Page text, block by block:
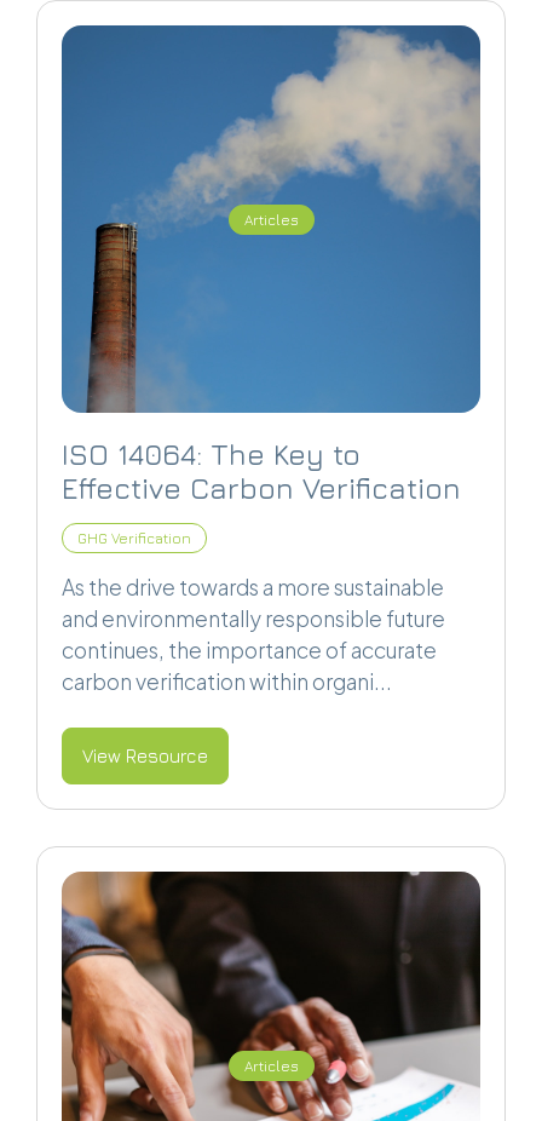
Articles
ISO 14064: The Key to
Effective Carbon Verification
GHG Verification
As the drive towards a more sustainable
and environmentally responsible future
continues, the importance of accurate
carbon verification within organi...
View Resource
Articles